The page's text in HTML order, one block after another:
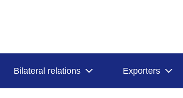
Bilateral relations Exporters